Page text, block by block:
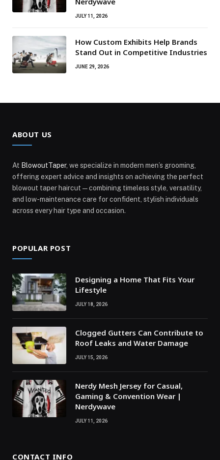
JULY 11, 2026
How Custom Exhibits Help Brands
Stand Out in Competitive Industries
JUNE 29, 2026
ABOUT US
At BlowoutTaper, we specialize in modern men’s grooming,
offering expert advice and insights on achieving the perfect
blowout taper haircut—combining timeless style, versatility,
and low-maintenance care for confident, stylish individuals
across every hair type and occasion.
POPULAR POST
Designing a Home That Fits Your
Lifestyle
JULY 18, 2026
Clogged Gutters Can Contribute to
Roof Leaks and Water Damage
JULY 15, 2026
Nerdy Mesh Jersey for Casual,
Gaming & Convention Wear |
Nerdywave
JULY 11, 2026
CONTACT INFO